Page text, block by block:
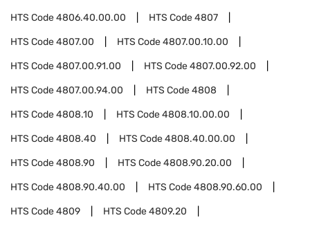
HTS Code4806.40.00.00 HTS Code4807
HTS Code4807.00 HTS Code4807.00.10.00
HTS Code4807.00.91.00 HTS Code4807.00.92.00
HTS Code4807.00.94.00 HTS Code4808
HTS Code4808.10 HTS Code4808.10.00.00
HTS Code4808.40 HTS Code4808.40.00.00
HTS Code4808.90 HTS Code4808.90.20.00
HTS Code4808.90.40.00 HTS Code4808.90.60.00
HTS Code4809 HTS Code4809.20